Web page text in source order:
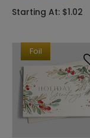
Starting At: $1.02
Foil